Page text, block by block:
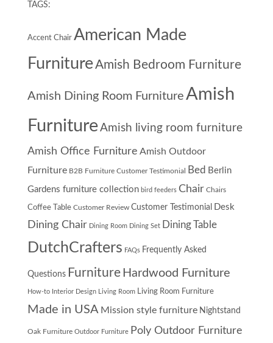
TAGS:
Accent Chair American Made
FurnitureAmish Bedroom Furniture
Amish Dining Room Furniture Amish
FurnitureAmish living room furniture
Amish Office Furniture Amish Outdoor
Furniture B2B Furniture Customer Testimonial Bed Berlin
Gardens furniture collection bird feeders Chair Chairs
Coffee Table Customer Review Customer Testimonial Desk
Dining Chair Dining Room Dining Set Dining Table
DutchCrafters FAQs Frequently Asked
Questions Furniture Hardwood Furniture
How-to Interior Design Living Room Living Room Furniture
Made in USA Mission style furniture Nightstand
Oak Furniture Outdoor Furniture Poly Outdoor Furniture